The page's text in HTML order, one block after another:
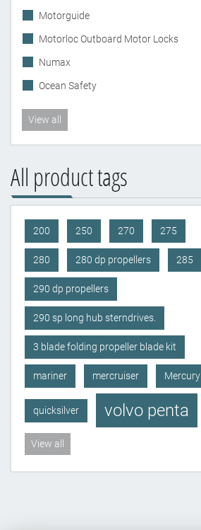
Motorguide
Motorloc Outboard Motor Locks
Numax
Ocean Safety
View all
All product tags
200 250 270 275
280 280 dp propellers 285
290 dp propellers
290 sp long hub sterndrives.
3 blade folding propeller blade kit
mariner mercruiser Mercury
quicksilver volvo penta
View all